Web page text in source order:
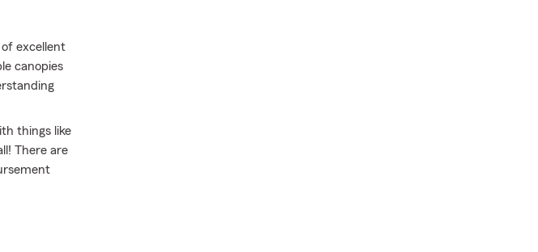
excellent
canopies
things like
There are